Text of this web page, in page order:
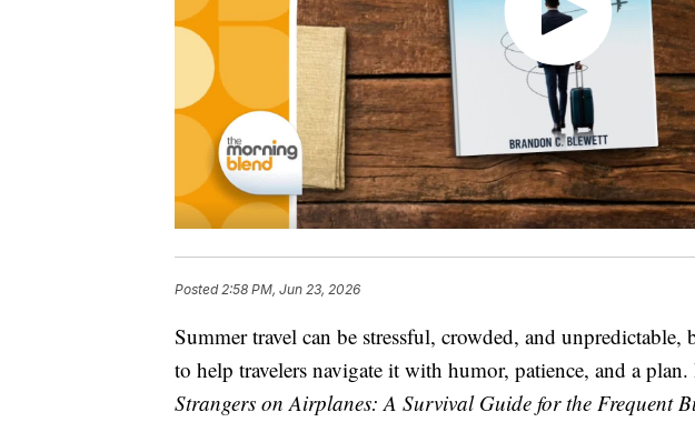
Posted2:58 PM, Jun 23, 2026
Summer travel can be stressful, crowded, and
to help travelers navigate it with humor, patience, and a
Strangers on Airplanes: A Survival Guide for the Frequent